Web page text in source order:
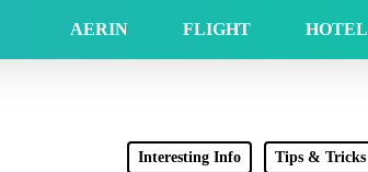
AERIN FLIGHT HOTEL
Interesting Info Tips & Tricks